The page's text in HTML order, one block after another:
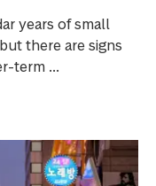
years of small
there are signs
term ...